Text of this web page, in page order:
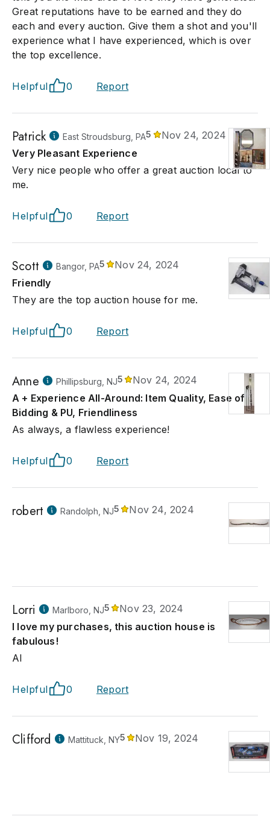
Great reputations have to be earned and they do
each and every auction. Give them a shot and you'll
experience what I have experienced, which is over
the top excellence.
Helpful 0 Report
Patrick East Stroudsburg, PA5
Nov 24, 2024
Very Pleasant Experience
Very nice people who offer a great auction local to
me.
Helpful 0 Report
Scott Bangor, PA5
Nov 24, 2024
Friendly
They are the top auction house for me.
Helpful 0 Report
Anne Phillipsburg, NJ5
Nov 24, 2024
A + Experience All-Around: Item Quality, Ease of
Bidding & PU, Friendliness
As always, a flawless experience!
Helpful 0 Report
robert Randolph, NJ5 Nov 24, 2024
Lorri Marlboro, NJ5
Nov 23, 2024
I love my purchases, this auction house is
fabulous!
Al
Helpful 0 Report
Clifford Mattituck, NY5 Nov 19, 2024